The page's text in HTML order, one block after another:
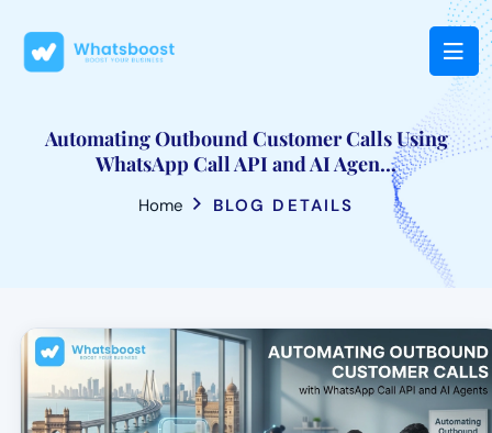
Automating Outbound Customer Calls Using
WhatsApp Call API and AI Agen...
Home BLOG DETAILS